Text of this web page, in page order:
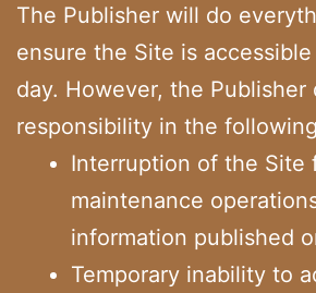
The Publisher will do
ensure the Site is
day. However, the Publisher
responsibility in the
Interruption of the Site
maintenance
information published
Temporary inability to